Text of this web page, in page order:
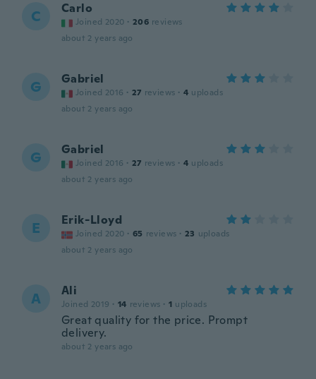
C Carlo
Joined 2020 · 206 reviews
about 2 years ago
G Gabriel
Joined 2016 · 27 reviews · 4 uploads
about 2 years ago
G Gabriel
Joined 2016 · 27 reviews · 4 uploads
about 2 years ago
E Erik-Lloyd
Joined 2020 · 65 reviews · 23 uploads
about 2 years ago
A Ali
Joined 2019 · 14 reviews · 1 uploads
Great quality for the price. Prompt
delivery.
about 2 years ago